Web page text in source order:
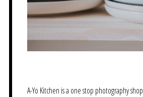
A-Yo Kitchen is a one stop photography